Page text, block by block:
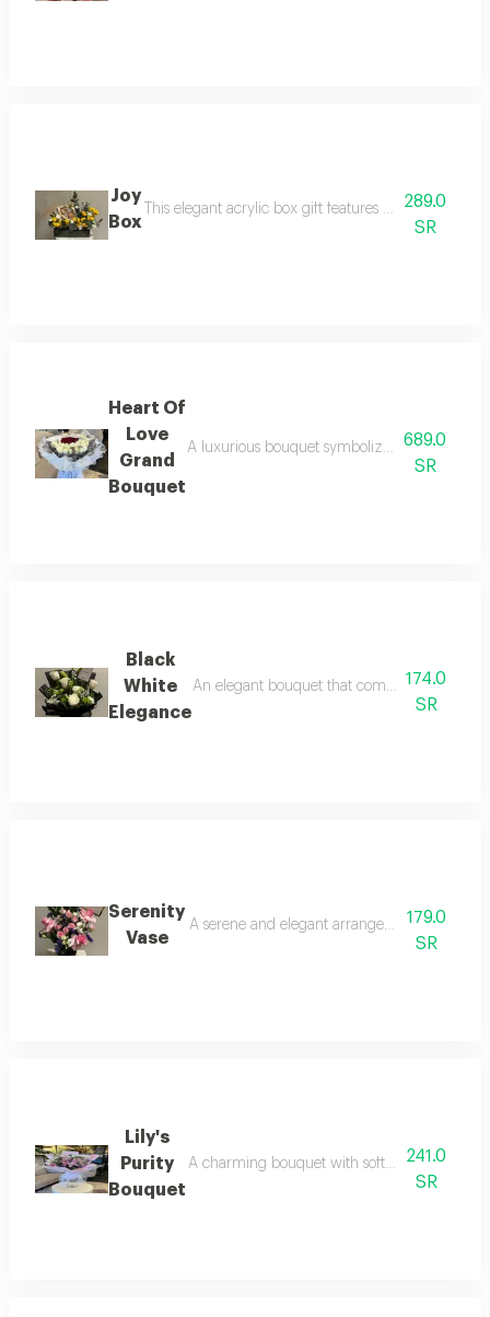
Joy
Box
This elegant acrylic box gift features cheerful
289.0
SR
Heart Of
Love
Grand
Bouquet
A luxurious bouquet symbolizing deep love
689.0
SR
Black
White
Elegance
An elegant bouquet that combines174.0
SR
Serenity
Vase
A serene and elegant arrangement that
179.0
SR
Lily's
Purity
Bouquet
A charming bouquet with soft pink and
241.0
SR